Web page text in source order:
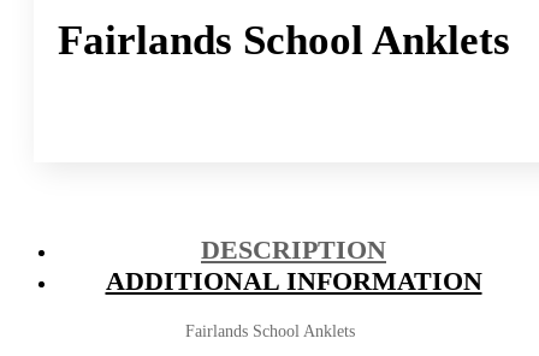
Fairlands School Anklets
DESCRIPTION
ADDITIONAL INFORMATION
Fairlands School Anklets